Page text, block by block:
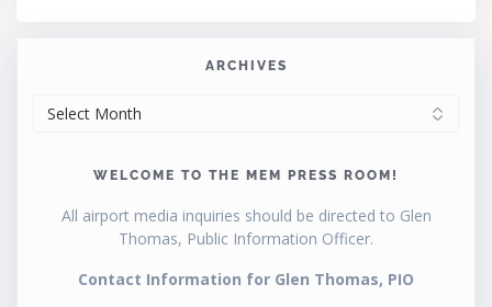
ARCHIVES
WELCOME TO THE MEM PRESS ROOM!
All airport media inquiries should be directed to Glen
Thomas, Public Information Officer.
Contact Information for Glen Thomas, PIO